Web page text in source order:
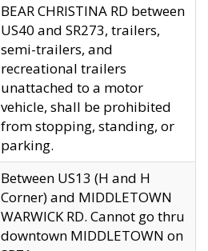
BEAR CHRISTINA RD between
US40 and SR273, trailers,
semi-trailers, and
recreational trailers
unattached to a motor
vehicle, shall be prohibited
from stopping, standing, or
parking.
Between US13 (H and H
Corner) and MIDDLETOWN
WARWICK RD. Cannot go thru
downtown MIDDLETOWN on